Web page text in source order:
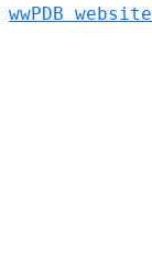
wwPDB website